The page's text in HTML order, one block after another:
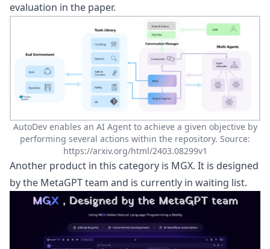
evaluation in the paper.
AutoDev enables an AI Agent to achieve a given objective by
performing several actions within the repository. Source:
https://arxiv.org/html/2403.08299v1
Another product in this category is MGX. It is designed
by the MetaGPT team and is currently in waiting list.